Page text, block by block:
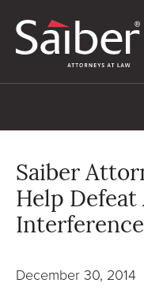
Saiber
Help
December 30, 2014